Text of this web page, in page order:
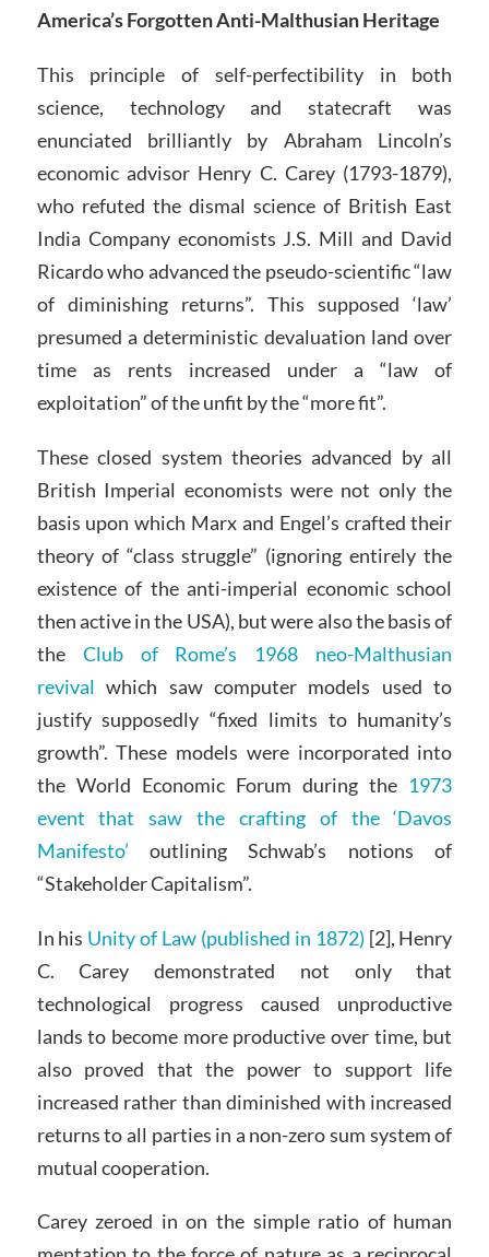
America’s Forgotten Anti-Malthusian Heritage
This principle of self-perfectibility in both
science, technology and statecraft was
enunciated brilliantly by Abraham Lincoln’s
economic advisor Henry C. Carey (1793-1879),
who refuted the dismal science of British East
India Company economists J.S. Mill and David
Ricardo who advanced the pseudo-scientific “law
of diminishing returns”. This supposed ‘law’
presumed a deterministic devaluation land over
time as rents increased under a “law of
exploitation” of the unfit by the “more fit”.
These closed system theories advanced by all
British Imperial economists were not only the
basis upon which Marx and Engel’s crafted their
theory of “class struggle” (ignoring entirely the
existence of the anti-imperial economic school
then active in the USA), but were also the basis of
the Club of Rome’s 1968 neo-Malthusian
revival which saw computer models used to
justify supposedly “fixed limits to humanity’s
growth”. These models were incorporated into
the World Economic Forum during the 1973
event that saw the crafting of the ‘Davos
Manifesto’ outlining Schwab’s notions of
“Stakeholder Capitalism”.
In his Unity of Law (published in 1872) [2], Henry
C. Carey demonstrated not only that
technological progress caused unproductive
lands to become more productive over time, but
also proved that the power to support life
increased rather than diminished with increased
returns to all parties in a non-zero sum system of
mutual cooperation.
Carey zeroed in on the simple ratio of human